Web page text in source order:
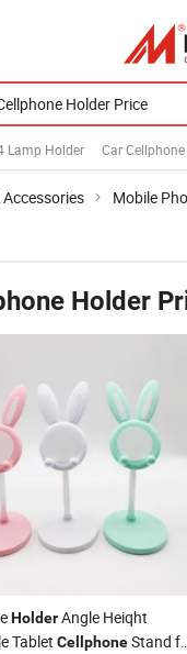
Lamp Holder Car
Mobile
Holder
HolderAngle Heiqht
Tablet CellphoneStand